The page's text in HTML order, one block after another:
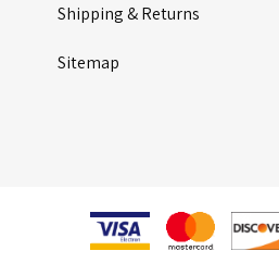
Shipping & Returns
Sitemap